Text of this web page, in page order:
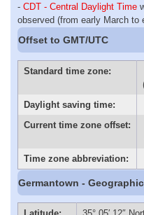
- CDT - Central Daylight Time
observed (from early March to
Offset to GMT/UTC
Standard time zone:
Daylight saving time:
Current time zone offset:
Time zone abbreviation:
Germantown -